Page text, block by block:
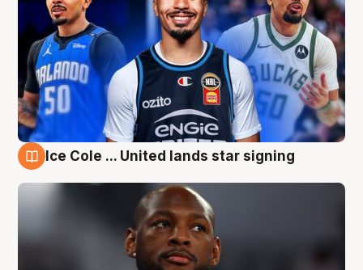
Ice Cole ... United lands star signing